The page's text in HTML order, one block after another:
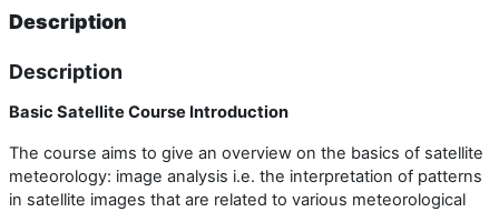
Description
Description
Basic Satellite Course Introduction
The course aims to give an overview on the basics of satellite
meteorology: image analysis i.e. the interpretation of patterns
in satellite images that are related to various meteorological